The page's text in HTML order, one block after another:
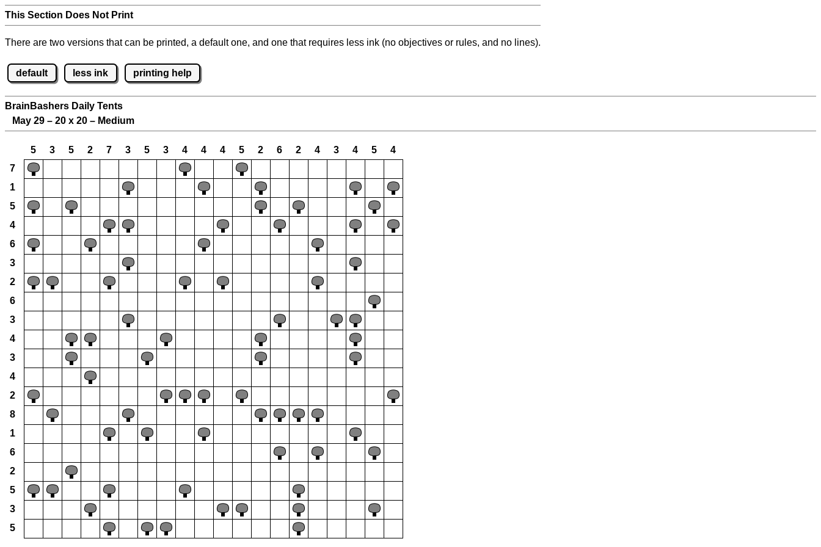
This Section Does Not Print
There are two versions that can be printed, a default one, and one that requires less ink (no objectives or rules, and no lines).
default less ink printing help
BrainBashers Daily Tents
May 29 – 20 x 20 – Medium
5 3 5 2 7 3 5 3 4 4 4 5 2 6 2 4 3 4 5
4
7
1
5
4
6
3
2
6
3
4
3
4
2
8
1
6
2
5
3
5